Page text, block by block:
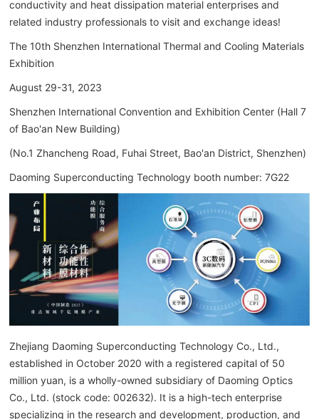
conductivity and heat dissipation material enterprises and
related industry professionals to visit and exchange ideas!
The 10th Shenzhen International Thermal and Cooling Materials
Exhibition
August 29-31, 2023
Shenzhen International Convention and Exhibition Center (Hall 7
of Bao'an New Building)
(No.1 Zhancheng Road, Fuhai Street, Bao'an District, Shenzhen)
Daoming Superconducting Technology booth number: 7G22
Zhejiang Daoming Superconducting Technology Co., Ltd.,
established in October 2020 with a registered capital of 50
million yuan, is a wholly-owned subsidiary of Daoming Optics
Co., Ltd. (stock code: 002632). It is a high-tech enterprise
specializing in the research and development, production, and